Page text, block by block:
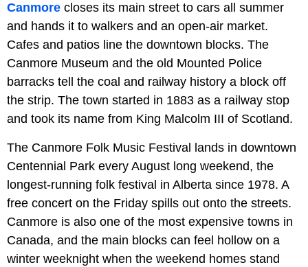
Canmore closes its main street to cars all summer
and hands it to walkers and an open-air market.
Cafes and patios line the downtown blocks. The
Canmore Museum and the old Mounted Police
barracks tell the coal and railway history a block off
the strip. The town started in 1883 as a railway stop
and took its name from King Malcolm III of Scotland.
The Canmore Folk Music Festival lands in downtown
Centennial Park every August long weekend, the
longest-running folk festival in Alberta since 1978. A
free concert on the Friday spills out onto the streets.
Canmore is also one of the most expensive towns in
Canada, and the main blocks can feel hollow on a
winter weeknight when the weekend homes stand